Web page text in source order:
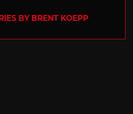
BY BRENT KOEPP